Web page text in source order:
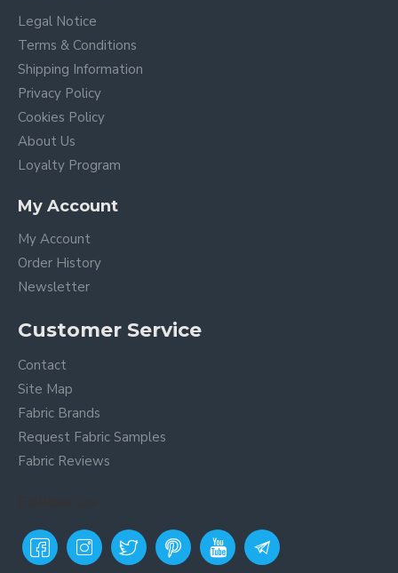
Legal Notice
Terms & Conditions
Shipping Information
Privacy Policy
Cookies Policy
About Us
Loyalty Program
My Account
My Account
Order History
Newsletter
Customer Service
Contact
Site Map
Fabric Brands
Request Fabric Samples
Fabric Reviews